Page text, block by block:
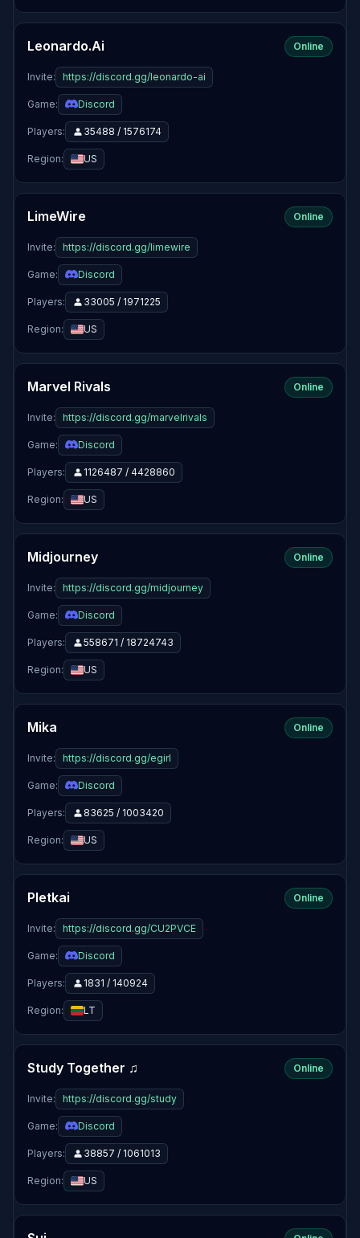
Leonardo.Ai Online
Invite: https://discord.gg/leonardo-ai
Game: Discord
Players: 35488 / 1576174
Region: US
LimeWire Online
Invite: https://discord.gg/limewire
Game: Discord
Players: 33005 / 1971225
Region: US
Marvel Rivals Online
Invite: https://discord.gg/marvelrivals
Game: Discord
Players: 1126487 / 4428860
Region: US
Midjourney Online
Invite: https://discord.gg/midjourney
Game: Discord
Players: 558671 / 18724743
Region: US
Mika Online
Invite: https://discord.gg/egirl
Game: Discord
Players: 83625 / 1003420
Region: US
Pletkai Online
Invite: https://discord.gg/CU2PVCE
Game: Discord
Players: 1831 / 140924
Region: LT
Study Together ♫ Online
Invite: https://discord.gg/study
Game: Discord
Players: 38857 / 1061013
Region: US